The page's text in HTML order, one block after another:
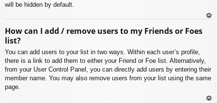
will be hidden by default.
How can I add / remove users to my Friends or Foes
list?
You can add users to your list in two ways. Within each user’s profile,
there is a link to add them to either your Friend or Foe list. Alternatively,
from your User Control Panel, you can directly add users by entering their
member name. You may also remove users from your list using the same
page.